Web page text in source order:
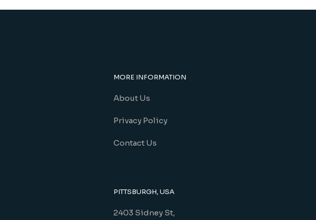
MORE INFORMATION
About Us
Privacy Policy
Contact Us
PITTSBURGH, USA
2403 Sidney St,